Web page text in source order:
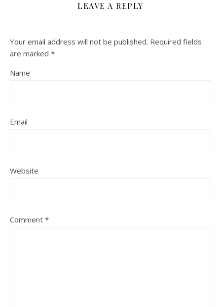
LEAVE A REPLY
Your email address will not be published. Required fields
are marked *
Name
Email
Website
Comment *